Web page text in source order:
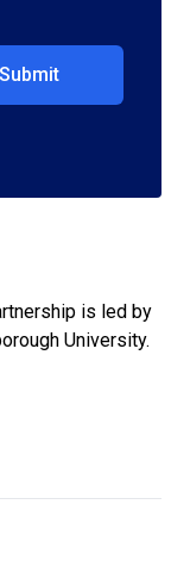
is led by
University.